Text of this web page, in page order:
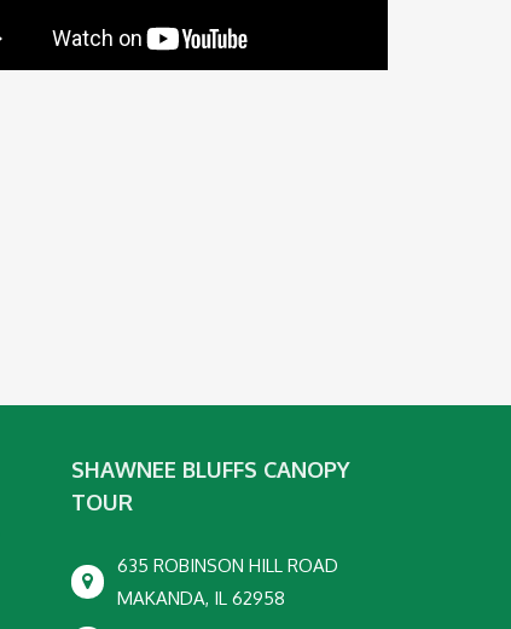
SHAWNEE BLUFFS CANOPY
TOUR
635 ROBINSON HILL ROAD
MAKANDA, IL 62958